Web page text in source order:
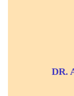
DR.